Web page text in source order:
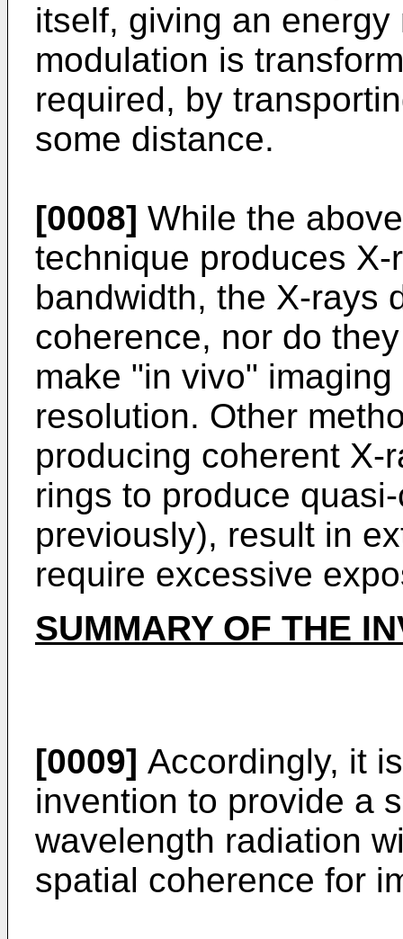
itself, giving an
modulation is
required, by
some distance.
[0008] While the
technique produces
bandwidth, the X-rays
coherence, nor do
make "in vivo"
resolution. Other
producing coherent X-
rings to produce
previously), result in
require excessive
SUMMARY OF THE
[0009] Accordingly, it
invention to provide a
wavelength radiation
spatial coherence for